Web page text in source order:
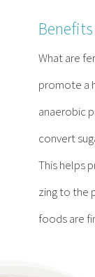
Reading
Contact
What are
promote a
anaerobic
convert
This helps
zing to the
foods are